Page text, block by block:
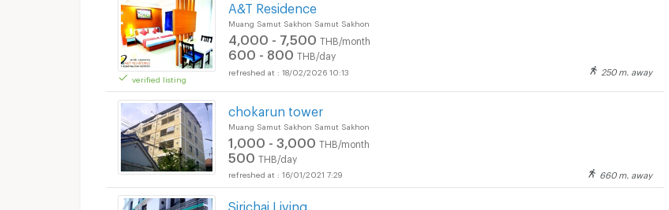
verified listing
A&T Residence
Muang Samut Sakhon Samut Sakhon
4,000 - 7,500 THB/month
600 - 800 THB/day
18/02/2026 10:13 250 m. away
chokarun tower
Muang Samut Sakhon Samut Sakhon
1,000 - 3,000 THB/month
500 THB/day
16/01/2021 7:29 660 m. away
Sirichai Living